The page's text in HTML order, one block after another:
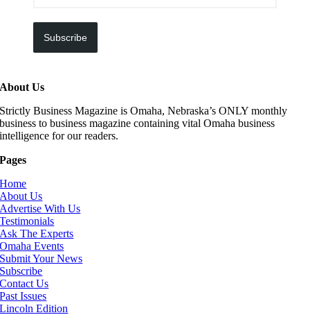
Subscribe
About Us
Strictly Business Magazine is Omaha, Nebraska’s ONLY monthly
business to business magazine containing vital Omaha business
intelligence for our readers.
Pages
Home
About Us
Advertise With Us
Testimonials
Ask The Experts
Omaha Events
Submit Your News
Subscribe
Contact Us
Past Issues
Lincoln Edition